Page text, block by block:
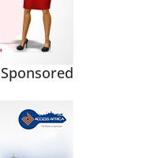
Sponsored